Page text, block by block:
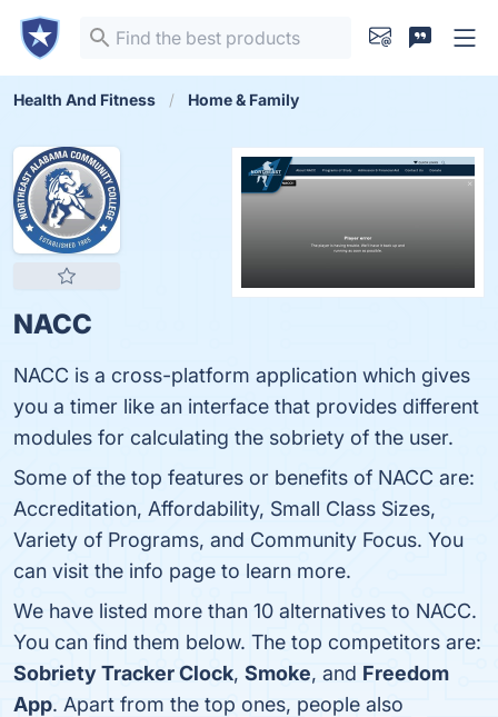
Health And Fitness Home & Family
NACC
NACC is a cross-platform application which gives
you a timer like an interface that provides different
modules for calculating the sobriety of the user.
Some of the top features or benefits of NACC are:
Accreditation, Affordability, Small Class Sizes,
Variety of Programs, and Community Focus. You
can visit the info page to learn more.
We have listed more than 10 alternatives to NACC.
You can find them below. The top competitors are:
Sobriety Tracker Clock, Smoke, and Freedom
App. Apart from the top ones, people also